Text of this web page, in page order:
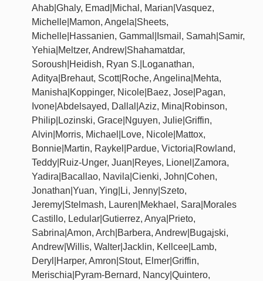
Ahab|Ghaly, Emad|Michal, Marian|Vasquez,
Michelle|Mamon, Angela|Sheets,
Michelle|Hassanien, Gammal|Ismail, Samah|Samir,
Yehia|Meltzer, Andrew|Shahamatdar,
Soroush|Heidish, Ryan S.|Loganathan,
Aditya|Brehaut, Scott|Roche, Angelina|Mehta,
Manisha|Koppinger, Nicole|Baez, Jose|Pagan,
Ivone|Abdelsayed, Dallal|Aziz, Mina|Robinson,
Philip|Lozinski, Grace|Nguyen, Julie|Griffin,
Alvin|Morris, Michael|Love, Nicole|Mattox,
Bonnie|Martin, Raykel|Pardue, Victoria|Rowland,
Teddy|Ruiz-Unger, Juan|Reyes, Lionel|Zamora,
Yadira|Bacallao, Navila|Cienki, John|Cohen,
Jonathan|Yuan, Ying|Li, Jenny|Szeto,
Jeremy|Stelmash, Lauren|Mekhael, Sara|Morales
Castillo, Ledular|Gutierrez, Anya|Prieto,
Sabrina|Amon, Arch|Barbera, Andrew|Bugajski,
Andrew|Willis, Walter|Jacklin, Kellcee|Lamb,
Deryl|Harper, Amron|Stout, Elmer|Griffin,
Merischia|Pyram-Bernard, Nancy|Quintero,